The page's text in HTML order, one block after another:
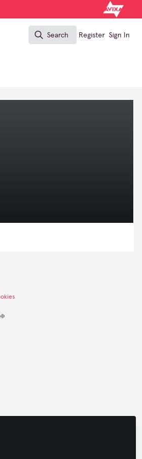
Search
Search
Register Sign In